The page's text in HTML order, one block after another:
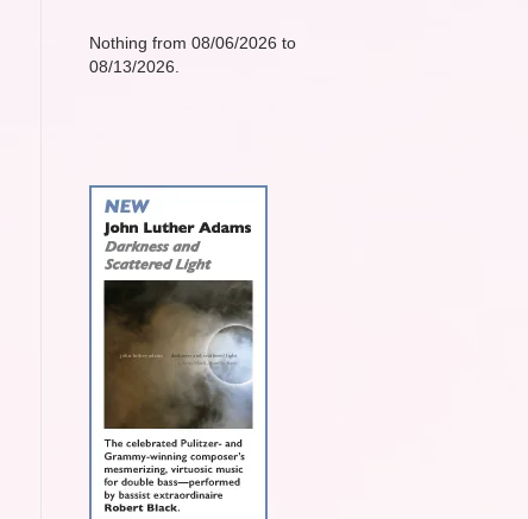
Nothing from 08/06/2026 to
08/13/2026.